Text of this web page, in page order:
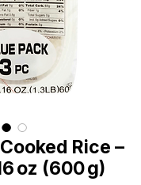
Rice –
oz (600 g)